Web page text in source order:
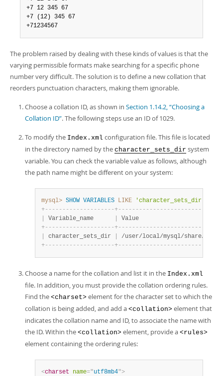
+7 12 345 67
+7 (12) 345 67
+71234567
The problem raised by dealing with these kinds of values is that the
varying permissible formats make searching for a specific phone
number very difficult. The solution is to define a new collation that
reorders punctuation characters, making them ignorable.
Choose a collation ID, as shown in Section 1.14.2, “Choosing a
Collation ID”. The following steps use an ID of 1029.
To modify the Index.xml configuration file. This file is located
in the directory named by the character_sets_dir system
variable. You can check the variable value as follows, although
the path name might be different on your system:
mysql> SHOW VARIABLES LIKE 'character_sets_dir'
+- - - - - - - - - - - - - - - - - - - -+- - - - - - - - - - - - - - - - - - - - - - - -
Variable_name
+- - - - - - - - - - - - - - - - - - - -+- - - - - - - - - - - - - - - - - - - - - - - -
character_sets_dir
/user/local/mysql/share/
+- - - - - - - - - - - - - - - - - - - -+- - - - - - - - - - - - - - - - - - - - - - - -
Choose a name for the collation and list it in the Index.xml
file. In addition, you must provide the collation ordering rules.
Find the <charset> element for the character set to which the
collation is being added, and add a <collation> element that
indicates the collation name and ID, to associate the name with
the ID. Within the <collation> element, provide a <rules>
element containing the ordering rules:
<charset name="utf8mb4">